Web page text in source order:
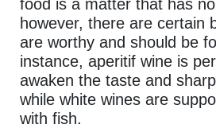
food is a matter that has
however, there are certain
are worthy and should be
instance, aperitif wine is
awaken the taste and
while white wines are
with fish.